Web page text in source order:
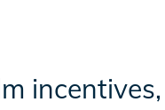
incentives,